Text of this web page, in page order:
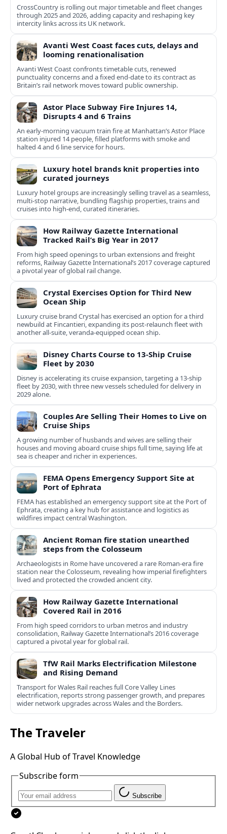
CrossCountry is rolling out major timetable and fleet changes
through 2025 and 2026, adding capacity and reshaping key
intercity links across its UK network.
Avanti West Coast faces cuts, delays and
looming renationalisation
Avanti West Coast confronts timetable cuts, renewed
punctuality concerns and a fixed end-date to its contract as
Britain’s rail network moves toward public ownership.
Astor Place Subway Fire Injures 14,
Disrupts 4 and 6 Trains
An early-morning vacuum train fire at Manhattan’s Astor Place
station injured 14 people, filled platforms with smoke and
halted 4 and 6 line service for hours.
Luxury hotel brands knit properties into
curated journeys
Luxury hotel groups are increasingly selling travel as a seamless,
multi‑stop narrative, bundling flagship properties, trains and
cruises into high‑end, curated itineraries.
How Railway Gazette International
Tracked Rail’s Big Year in 2017
From high speed openings to urban extensions and freight
reforms, Railway Gazette International’s 2017 coverage captured
a pivotal year of global rail change.
Crystal Exercises Option for Third New
Ocean Ship
Luxury cruise brand Crystal has exercised an option for a third
newbuild at Fincantieri, expanding its post-relaunch fleet with
another all-suite, veranda-equipped ocean ship.
Disney Charts Course to 13-Ship Cruise
Fleet by 2030
Disney is accelerating its cruise expansion, targeting a 13-ship
fleet by 2030, with three new vessels scheduled for delivery in
2029 alone.
Couples Are Selling Their Homes to Live on
Cruise Ships
A growing number of husbands and wives are selling their
houses and moving aboard cruise ships full time, saying life at
sea is cheaper and richer in experiences.
FEMA Opens Emergency Support Site at
Port of Ephrata
FEMA has established an emergency support site at the Port of
Ephrata, creating a key hub for assistance and logistics as
wildfires impact central Washington.
Ancient Roman fire station unearthed
steps from the Colosseum
Archaeologists in Rome have uncovered a rare Roman-era fire
station near the Colosseum, revealing how imperial firefighters
lived and protected the crowded ancient city.
How Railway Gazette International
Covered Rail in 2016
From high speed corridors to urban metros and industry
consolidation, Railway Gazette International’s 2016 coverage
captured a pivotal year for global rail.
TfW Rail Marks Electrification Milestone
and Rising Demand
Transport for Wales Rail reaches full Core Valley Lines
electrification, reports strong passenger growth, and prepares
wider network upgrades across Wales and the Borders.
The Traveler
A Global Hub of Travel Knowledge
Subscribe form
Subscribe